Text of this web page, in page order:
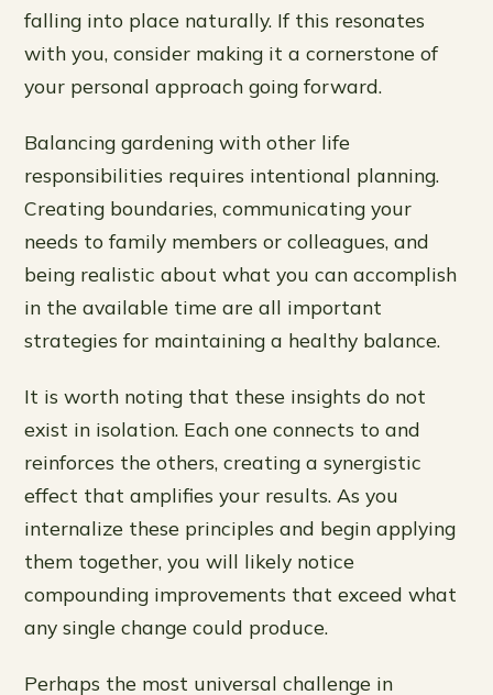
falling into place naturally. If this resonates
with you, consider making it a cornerstone of
your personal approach going forward.
Balancing gardening with other life
responsibilities requires intentional planning.
Creating boundaries, communicating your
needs to family members or colleagues, and
being realistic about what you can accomplish
in the available time are all important
strategies for maintaining a healthy balance.
It is worth noting that these insights do not
exist in isolation. Each one connects to and
reinforces the others, creating a synergistic
effect that amplifies your results. As you
internalize these principles and begin applying
them together, you will likely notice
compounding improvements that exceed what
any single change could produce.
Perhaps the most universal challenge in